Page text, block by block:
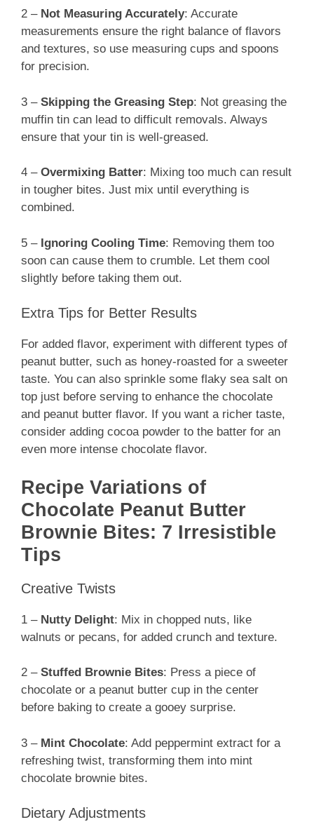
2 – Not Measuring Accurately: Accurate
measurements ensure the right balance of flavors
and textures, so use measuring cups and spoons
for precision.
3 – Skipping the Greasing Step: Not greasing the
muffin tin can lead to difficult removals. Always
ensure that your tin is well-greased.
4 – Overmixing Batter: Mixing too much can result
in tougher bites. Just mix until everything is
combined.
5 – Ignoring Cooling Time: Removing them too
soon can cause them to crumble. Let them cool
slightly before taking them out.
Extra Tips for Better Results
For added flavor, experiment with different types of
peanut butter, such as honey-roasted for a sweeter
taste. You can also sprinkle some flaky sea salt on
top just before serving to enhance the chocolate
and peanut butter flavor. If you want a richer taste,
consider adding cocoa powder to the batter for an
even more intense chocolate flavor.
Recipe Variations of
Chocolate Peanut Butter
Brownie Bites: 7 Irresistible
Tips
Creative Twists
1 – Nutty Delight: Mix in chopped nuts, like
walnuts or pecans, for added crunch and texture.
2 – Stuffed Brownie Bites: Press a piece of
chocolate or a peanut butter cup in the center
before baking to create a gooey surprise.
3 – Mint Chocolate: Add peppermint extract for a
refreshing twist, transforming them into mint
chocolate brownie bites.
Dietary Adjustments